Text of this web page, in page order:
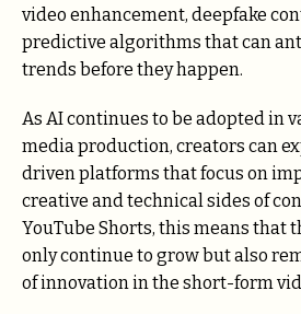
video enhancement, deepfake
predictive algorithms that can
trends before they happen.
As AI continues to be adopted in
media production, creators can
driven platforms that focus on
creative and technical sides of
YouTube Shorts, this means that
only continue to grow but also
of innovation in the short-form